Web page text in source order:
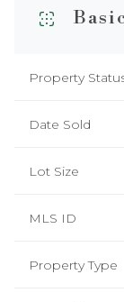
Property
Date Sold
Lot Size
MLS ID
Property Type